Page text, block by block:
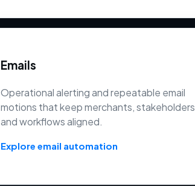
Emails
Operational alerting and repeatable email
motions that keep merchants, stakeholders
and workflows aligned.
Explore email automation